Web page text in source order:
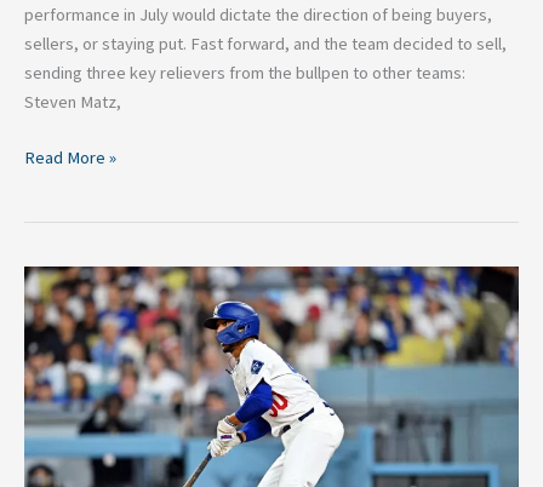
performance in July would dictate the direction of being buyers,
sellers, or staying put. Fast forward, and the team decided to sell,
sending three key relievers from the bullpen to other teams:
Steven Matz,
Read More »
Dodgers
Star
Mookie
Betts
Looking
to
Rediscover